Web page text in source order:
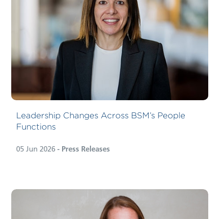
Leadership Changes Across BSM’s People
Functions
05 Jun 2026- Press Releases